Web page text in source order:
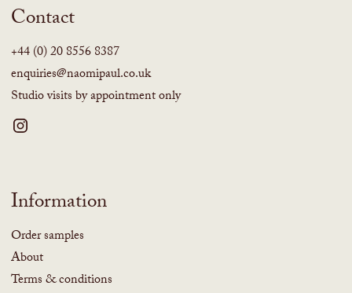
Contact
+44 (0) 20 8556 8387
enquiries@naomipaul.co.uk
Studio visits by appointment only
Information
Order samples
About
Terms & conditions